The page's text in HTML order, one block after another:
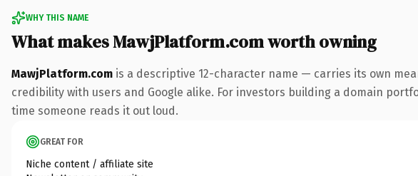
WHY THIS NAME
What makes MawjPlatform.com worth owning
MawjPlatform.com is a descriptive 12-character name — carries its own
credibility with users and Google alike. For investors building a domain
time someone reads it out loud.
GREAT FOR
Niche content / affiliate site